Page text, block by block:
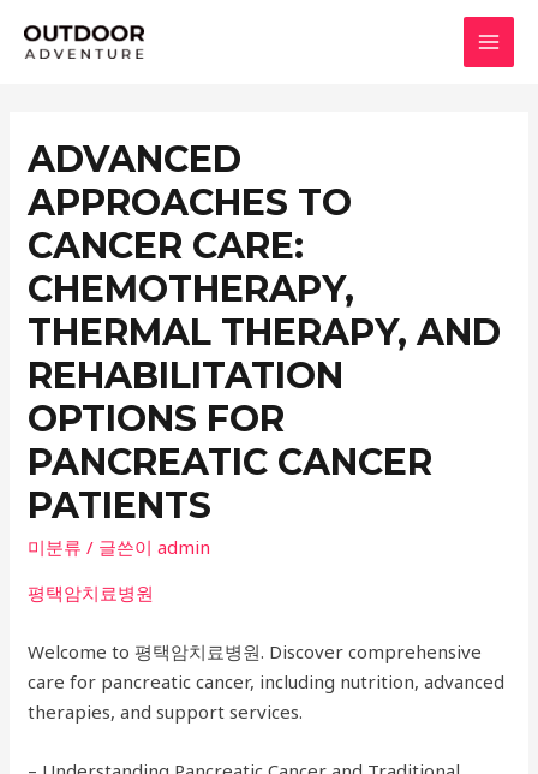
ADVANCED
APPROACHES TO
CANCER CARE:
CHEMOTHERAPY,
THERMAL THERAPY, AND
REHABILITATION
OPTIONS FOR
PANCREATIC CANCER
PATIENTS
미분류 / 글쓴이admin
평택암치료병원
Welcome to 평택암치료병원. Discover comprehensive
care for pancreatic cancer, including nutrition, advanced
therapies, and support services.